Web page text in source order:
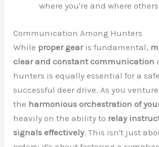
where you're and where
Communication Among Hunters
While proper gearis fundamental,
clear and constant communication
hunters is equally essential for a
successful deer drive. As you
the harmonious orchestration of
heavily on the ability to relay
signals effectively. This isn't just